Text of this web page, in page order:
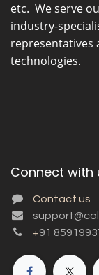
etc. We serve
industry-
representatives
technologies.
Connect with
Contact us
+91